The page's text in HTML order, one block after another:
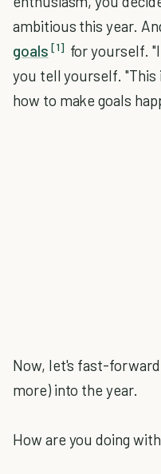
ambitious this year.
goals [1] for yourself.
you tell yourself. "This
how to make goals
Now, let's fast-
more) into the year.
How are you doing